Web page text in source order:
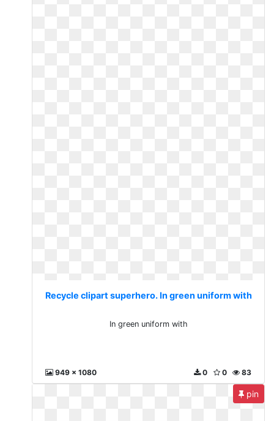
Recycle clipart superhero. In green uniform with
In green uniform with
949 x 1080 83
0
0
pin